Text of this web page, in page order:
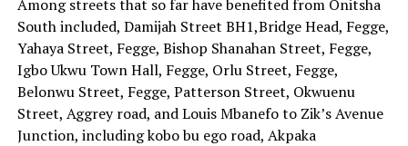
Among streets that so far have benefited from Onitsha
South included, Damijah Street BH1,Bridge Head, Fegge,
Yahaya Street, Fegge, Bishop Shanahan Street, Fegge,
Igbo Ukwu Town Hall, Fegge, Orlu Street, Fegge,
Belonwu Street, Fegge, Patterson Street, Okwuenu
Street, Aggrey road, and Louis Mbanefo to Zik’s Avenue
Junction, including kobo bu ego road, Akpaka